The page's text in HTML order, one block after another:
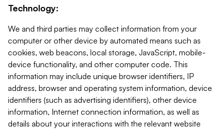
Technology:
We and third parties may collect information from your
computer or other device by automated means such as
cookies, web beacons, local storage, JavaScript, mobile-
device functionality, and other computer code. This
information may include unique browser identifiers, IP
address, browser and operating system information, device
identifiers (such as advertising identifiers), other device
information, Internet connection information, as well as
details about your interactions with the relevant website